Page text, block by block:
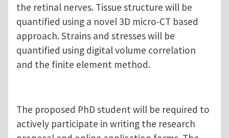
the retinal nerves. Tissue structure will be
quantified using a novel 3D micro-CT based
approach. Strains and stresses will be
quantified using digital volume correlation
and the finite element method.
The proposed PhD student will be required to
actively participate in writing the research